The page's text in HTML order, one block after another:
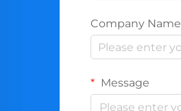
Company Name
Message